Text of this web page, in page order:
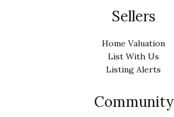
Sellers
Home Valuation
List With Us
Listing Alerts
Community